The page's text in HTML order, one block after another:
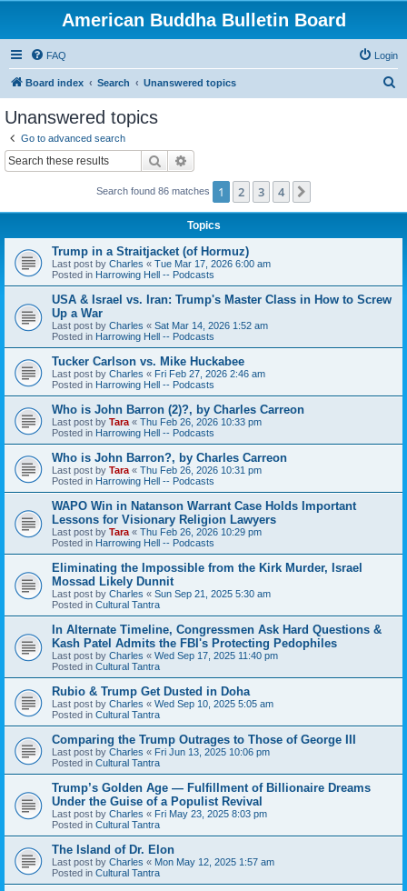
American Buddha Bulletin Board
FAQ Login
Board index Search Unanswered topics
Unanswered topics
Go to advanced search
Search
Search found 86 matches 1 2 3 4
Topics
Trump in a Straitjacket (of Hormuz)
Last post by Charles « Tue Mar 17, 2026 6:00 am
Posted in Harrowing Hell -- Podcasts
USA & Israel vs. Iran: Trump's Master Class in How to Screw
Up a War
Last post by Charles « Sat Mar 14, 2026 1:52 am
Posted in Harrowing Hell -- Podcasts
Tucker Carlson vs. Mike Huckabee
Last post by Charles « Fri Feb 27, 2026 2:46 am
Posted in Harrowing Hell -- Podcasts
Who is John Barron (2)?, by Charles Carreon
Last post by Tara « Thu Feb 26, 2026 10:33 pm
Posted in Harrowing Hell -- Podcasts
Who is John Barron?, by Charles Carreon
Last post by Tara « Thu Feb 26, 2026 10:31 pm
Posted in Harrowing Hell -- Podcasts
WAPO Win in Natanson Warrant Case Holds Important
Lessons for Visionary Religion Lawyers
Last post by Tara « Thu Feb 26, 2026 10:29 pm
Posted in Harrowing Hell -- Podcasts
Eliminating the Impossible from the Kirk Murder, Israel
Mossad Likely Dunnit
Last post by Charles « Sun Sep 21, 2025 5:30 am
Posted in Cultural Tantra
In Alternate Timeline, Congressmen Ask Hard Questions &
Kash Patel Admits the FBI's Protecting Pedophiles
Last post by Charles « Wed Sep 17, 2025 11:40 pm
Posted in Cultural Tantra
Rubio & Trump Get Dusted in Doha
Last post by Charles « Wed Sep 10, 2025 5:05 am
Posted in Cultural Tantra
Comparing the Trump Outrages to Those of George III
Last post by Charles « Fri Jun 13, 2025 10:06 pm
Posted in Cultural Tantra
Trump’s Golden Age — Fulfillment of Billionaire Dreams
Under the Guise of a Populist Revival
Last post by Charles « Fri May 23, 2025 8:03 pm
Posted in Cultural Tantra
The Island of Dr. Elon
Last post by Charles « Mon May 12, 2025 1:57 am
Posted in Cultural Tantra